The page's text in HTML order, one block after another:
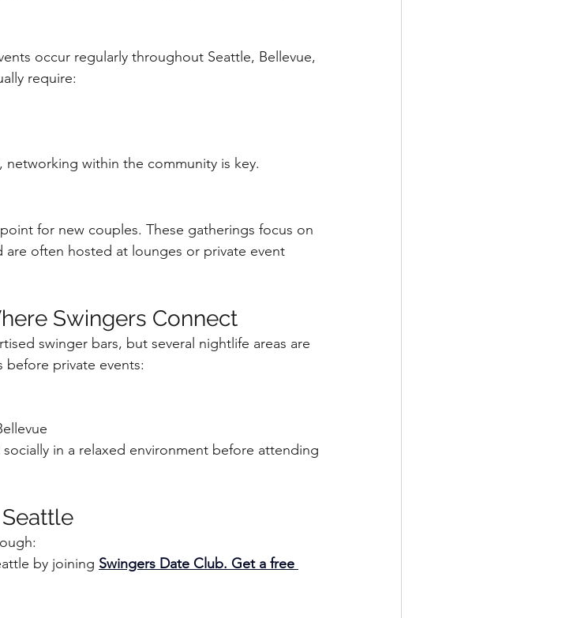
occur regularly throughout Seattle, Bellevue,
require:
networking within the community is key.
for new couples. These gatherings focus on
often hosted at lounges or private event
Swingers Connect
swinger bars, but several nightlife areas are
private events:
in a relaxed environment before attending
by joining Swingers Date Club. Get a free